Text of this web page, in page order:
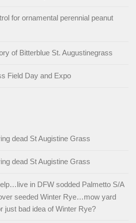
for ornamental perennial peanut
of Bitterblue St. Augustinegrass
Field Day and Expo
dead St Augistine Grass
dead St Augistine Grass
in DFW sodded Palmetto S/A
seeded Winter Rye…mow yard
just bad idea of Winter Rye?